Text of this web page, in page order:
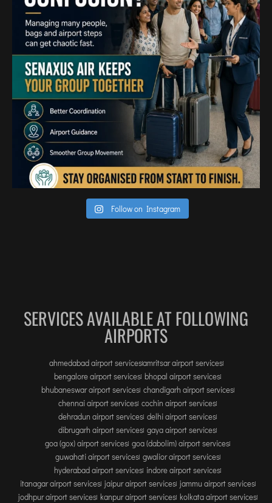
TIRUPATI
TUTICORIN
PORT BLAIR
PUNE
RAIPUR
RANCHI
SRINAGAR
TRIVANDRUM
UDAIPUR
VARANASI
VIJAYAWADA
DUBAI
DON MUEANG INTERNATIONAL AIRPORT
SUVARNABHUMI AIRPORT
CHIANG MAI AIRPORT
MAE FAH LUANG - CHIANG RAI AIRPORT
UDON THANI AIRPORT
Follow on Instagram
SERVICES AVAILABLE AT FOLLOWING
AIRPORTS
ahmedabad airport servicesamritsar airport services
bengalore airport services bhopal airport services
bhubaneswar airport services chandigarh airport services
chennai airport services cochin airport services
dehradun airport services delhi airport services
dibrugarh airport services gaya airport services
goa (gox) airport services goa (dabolim) airport services
guwahati airport services gwalior airport services
hyderabad airport services indore airport services
itanagar airport services jaipur airport services jammu airport services
jodhpur airport services kanpur airport services kolkata airport services